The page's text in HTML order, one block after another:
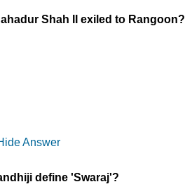
Shah II exiled to Rangoon?
Answer
define 'Swaraj'?